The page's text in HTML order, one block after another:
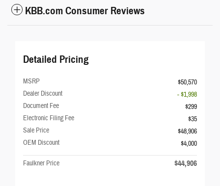
KBB.com Consumer Reviews
Detailed Pricing
MSRP
$50,570
Dealer Discount
- $1,998
Document Fee
$299
Electronic Filing Fee
$35
Sale Price
$48,906
OEM Discount
$4,000
Faulkner Price $44,906